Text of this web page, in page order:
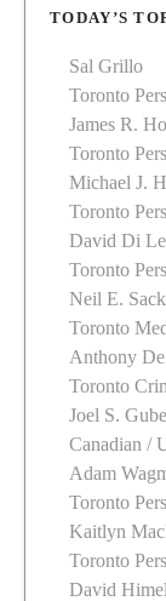
TODAY’S
Sal Grillo
Toronto
James R.
Toronto
Michael J.
Toronto
David Di
Toronto
Neil E.
Toronto
Anthony
Toronto
Joel S.
Canadian /
Adam
Toronto
Kaitlyn
Toronto
David